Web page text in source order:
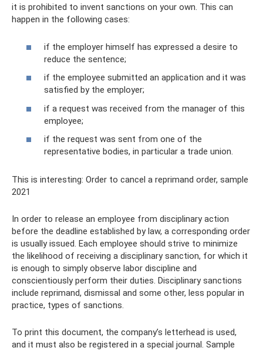
it is prohibited to invent sanctions on your own. This can
happen in the following cases:
if the employer himself has expressed a desire to
reduce the sentence;
if the employee submitted an application and it was
satisfied by the employer;
if a request was received from the manager of this
employee;
if the request was sent from one of the
representative bodies, in particular a trade union.
This is interesting: Order to cancel a reprimand order, sample
2021
In order to release an employee from disciplinary action
before the deadline established by law, a corresponding order
is usually issued. Each employee should strive to minimize
the likelihood of receiving a disciplinary sanction, for which it
is enough to simply observe labor discipline and
conscientiously perform their duties. Disciplinary sanctions
include reprimand, dismissal and some other, less popular in
practice, types of sanctions.
To print this document, the company’s letterhead is used,
and it must also be registered in a special journal. Sample